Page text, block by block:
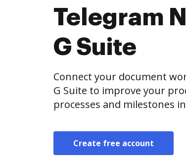
Telegram
G Suite
Connect your document
G Suite to improve your
processes and milestones
Create free account